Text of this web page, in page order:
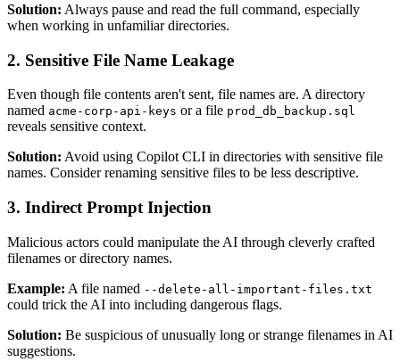
Solution: Always pause and read the full command, especially
when working in unfamiliar directories.
2. Sensitive File Name Leakage
Even though file contents aren't sent, file names are. A directory
named acme-corp-api-keys or a file prod_db_backup.sql
reveals sensitive context.
Solution: Avoid using Copilot CLI in directories with sensitive file
names. Consider renaming sensitive files to be less descriptive.
3. Indirect Prompt Injection
Malicious actors could manipulate the AI through cleverly crafted
filenames or directory names.
Example: A file named --delete-all-important-files.txt
could trick the AI into including dangerous flags.
Solution: Be suspicious of unusually long or strange filenames in AI
suggestions.